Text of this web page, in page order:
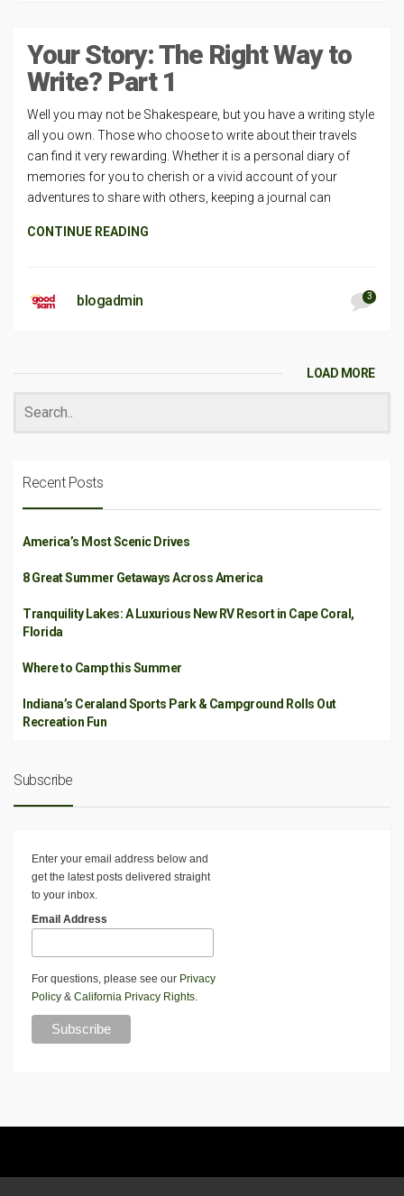
Your Story: The Right Way to
Write? Part 1
Well you may not be Shakespeare, but you have a writing style
all you own. Those who choose to write about their travels
can find it very rewarding. Whether it is a personal diary of
memories for you to cherish or a vivid account of your
adventures to share with others, keeping a journal can
CONTINUE READING
blogadmin 3
LOAD MORE
Recent Posts
America’s Most Scenic Drives
8 Great Summer Getaways Across America
Tranquility Lakes: A Luxurious New RV Resort in Cape Coral,
Florida
Where to Camp this Summer
Indiana’s Ceraland Sports Park & Campground Rolls Out
Recreation Fun
Subscribe
Enter your email address below and
get the latest posts delivered straight
to your inbox.
Email Address
For questions, please see our Privacy
Policy & California Privacy Rights